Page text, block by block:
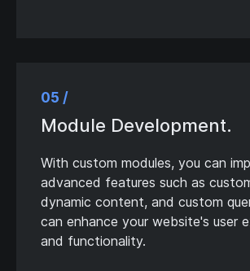
05 /
Module Development.
With custom modules, you can
advanced features such as
dynamic content, and custom
can enhance your website's user
and functionality.